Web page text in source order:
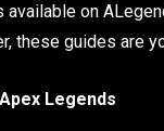
available on
these guides are
Legends